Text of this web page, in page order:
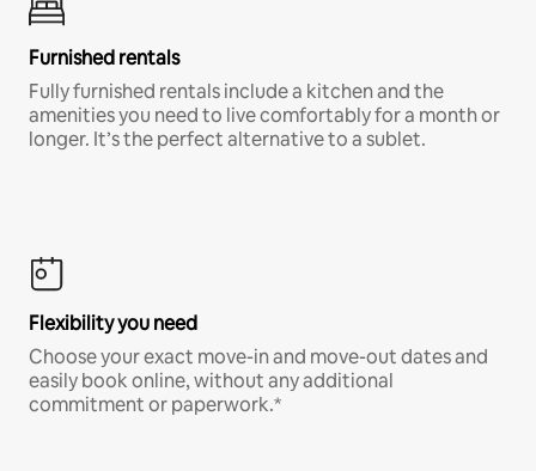
Furnished rentals
Fully furnished rentals include a kitchen and the
amenities you need to live comfortably for a month or
longer. It’s the perfect alternative to a sublet.
Flexibility you need
Choose your exact move-in and move-out dates and
easily book online, without any additional
commitment or paperwork.*